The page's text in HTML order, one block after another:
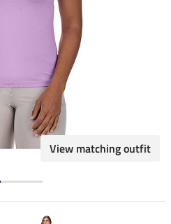
View matching outfit